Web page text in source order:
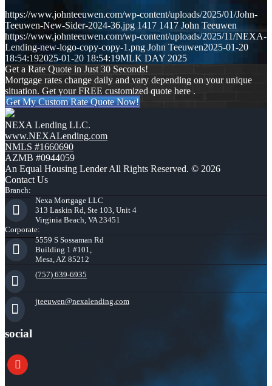
https://www.johnteeuwen.com/wp-content/uploads/2025/01/John-
Teeuwen-New-Sider-2024-36.jpg 1417 1417 John Teeuwen
https://www.johnteeuwen.com/wp-content/uploads/2025/11/NEXA-
Lending-new-logo-copy-copy-1.png John Teeuwen2025-01-20
18:54:192025-01-20 18:54:19MLK DAY 2025
Get a Rate Quote in Just 30 Seconds!
Mortgage rates change daily and vary depending on your unique
situation. Get your FREE customized quote here .
Get My Custom Rate Quote Now!
NEXA Lending LLC.
www.NEXALending.com
NMLS #1660690
AZMB #0944059
An Equal Housing Lender All Rights Reserved. © 2026
Contact Us
Branch:
Nexa Mortgage LLC
313 Laskin Rd, Ste 103, Unit 4
Virginia Beach, VA 23451
Corporate:
5559 S Sossaman Rd
Building 1 #101,
Mesa, AZ 85212
(757) 639-6935
jteeuwen@nexalending.com
social
youtube